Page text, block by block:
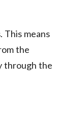
This means
the
through the